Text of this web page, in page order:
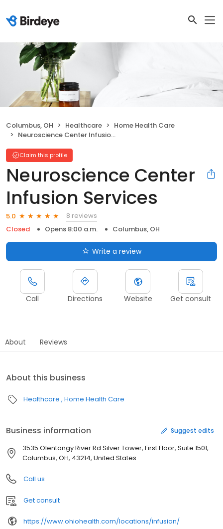
Columbus, OH Healthcare
Home Health Care
Neuroscience Center Infusion Services
Claim this profile
Neuroscience Center
Infusion Services
5.0
8 reviews
Closed
Opens 8:00 a.m. Columbus, OH
Write a review
Call Directions Website Get consult
About Reviews
About this business
Healthcare Home Health Care
Business information Suggest edits
3535 Olentangy River Rd Silver Tower, First Floor, Suite 1501,
Columbus, OH, 43214, United States
Call us
Get consult
https://www.ohiohealth.com/locations/infusion/